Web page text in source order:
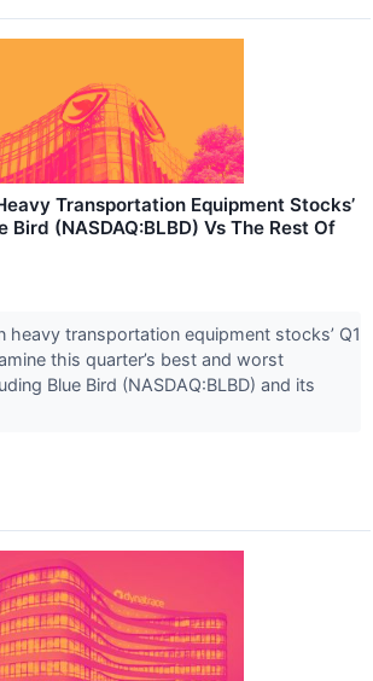
Transportation Equipment Stocks’
Bird (NASDAQ:BLBD) Vs The Rest Of
heavy transportation equipment stocks’ Q1
this quarter’s best and worst
Blue Bird (NASDAQ:BLBD) and its